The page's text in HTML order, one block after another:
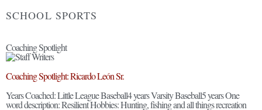
SCHOOL SPORTS
Coaching Spotlight
Coaching Spotlight: Ricardo León Sr.
Years Coached: Little League Baseball4 years Varsity Baseball5 years One
word description: Resilient Hobbies: Hunting, fishing and all things recreation